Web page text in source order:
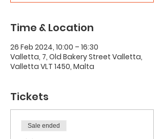
Time & Location
26 Feb 2024, 10:00 – 16:30
Valletta, 7, Old Bakery Street Valletta,
Valletta VLT 1450, Malta
Tickets
Sale ended